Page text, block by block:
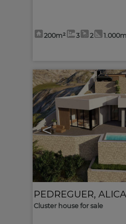
200m² 3 2
<
PEDREGUER,
Cluster house for sale